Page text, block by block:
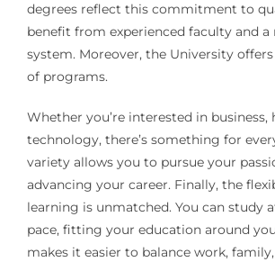
degrees reflect this commitment to
benefit from experienced faculty and
system. Moreover, the University
of programs.
Whether you’re interested in business,
technology, there’s something for
variety allows you to pursue your
advancing your career. Finally, the
learning is unmatched. You can study
pace, fitting your education around
makes it easier to balance work,